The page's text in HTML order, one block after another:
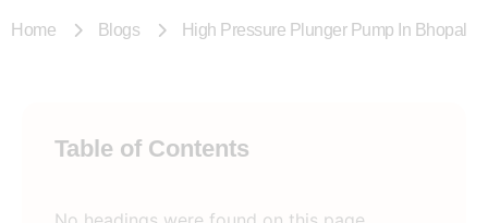
Home Blogs High Pressure Plunger Pump In Bhopal
Table of Contents